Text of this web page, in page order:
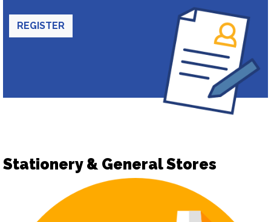
REGISTER
Stationery & General Stores